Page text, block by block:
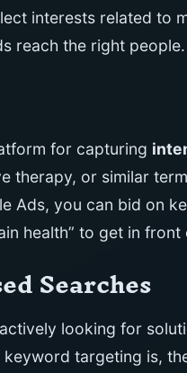
interests related to
reach the right people.
for capturing
therapy, or similar
Ads, you can bid on
health” to get in
Searches
looking for
targeting is,